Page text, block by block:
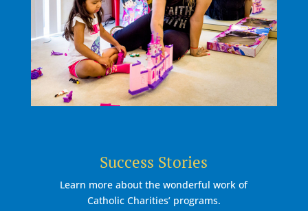
Success Stories
Learn more about the wonderful work of
Catholic Charities’ programs.